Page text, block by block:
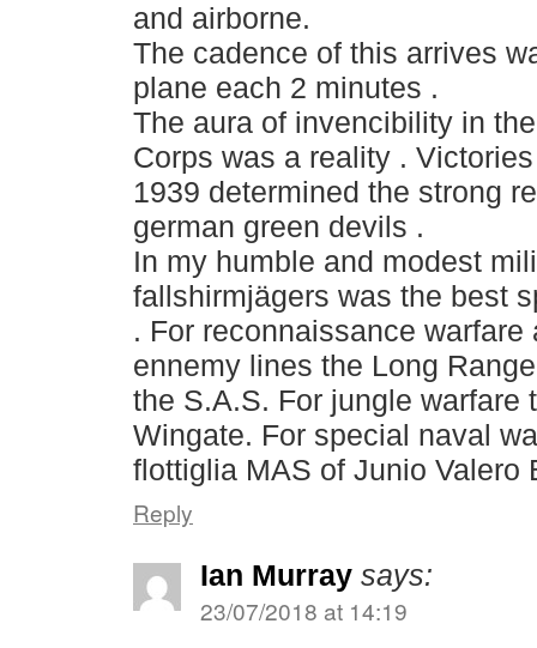
and airborne.
The cadence of this arrives
plane each 2 minutes .
The aura of invencibility in
Corps was a reality .
1939 determined the strong
german green devils .
In my humble and modest
fallshirmjägers was the best
. For reconnaissance warfare
ennemy lines the Long
the S.A.S. For jungle warfare
Wingate. For special naval
flottiglia MAS of Junio Valero
Reply
Ian Murray says:
23/07/2018 at 14:19